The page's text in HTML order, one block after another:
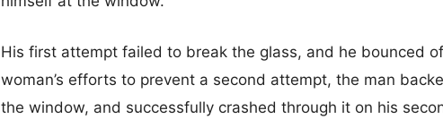
His first attempt failed to break the glass, and he bounced
woman’s efforts to prevent a second attempt, the man
the window, and successfully crashed through it on his